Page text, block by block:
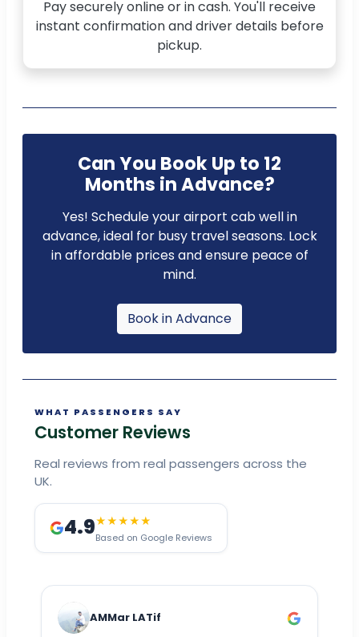
Pay securely online or in cash. You'll receive
instant confirmation and driver details before
pickup.
Can You Book Up to 12
Months in Advance?
Yes! Schedule your airport cab well in
advance, ideal for busy travel seasons. Lock
in affordable prices and ensure peace of
mind.
Book in Advance
WHAT PASSENGERS SAY
Customer Reviews
Real reviews from real passengers across the
UK.
4.9★★★★★
Based on Google Reviews
AMMar LATif